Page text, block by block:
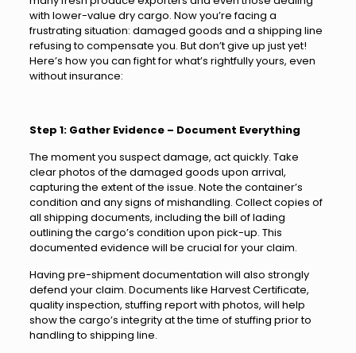
with lower-value dry cargo. Now you’re facing a
frustrating situation: damaged goods and a shipping line
refusing to compensate you. But don’t give up just yet!
Here’s how you can fight for what’s rightfully yours, even
without insurance:
Step 1: Gather Evidence – Document Everything
The moment you suspect damage, act quickly. Take
clear photos of the damaged goods upon arrival,
capturing the extent of the issue. Note the container’s
condition and any signs of mishandling. Collect copies of
all shipping documents, including the bill of lading
outlining the cargo’s condition upon pick-up. This
documented evidence will be crucial for your claim.
Having pre-shipment documentation will also strongly
defend your claim. Documents like Harvest Certificate,
quality inspection, stuffing report with photos, will help
show the cargo’s integrity at the time of stuffing prior to
handling to shipping line.